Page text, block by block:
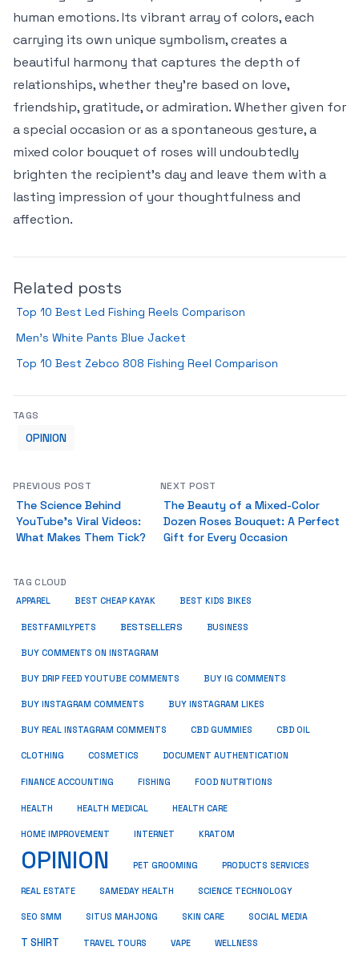
human emotions. Its vibrant array of colors, each
carrying its own unique symbolism, creates a
beautiful harmony that captures the depth of
relationships, whether they’re based on love,
friendship, gratitude, or admiration. Whether given for
a special occasion or as a spontaneous gesture, a
mixed color bouquet of roses will undoubtedly
brighten the recipient’s day and leave them with a
lasting impression of your thoughtfulness and
affection.
Related posts
Top 10 Best Led Fishing Reels Comparison
Men’s White Pants Blue Jacket
Top 10 Best Zebco 808 Fishing Reel Comparison
TAGS
OPINION
PREVIOUS POST
The Science Behind
YouTube’s Viral Videos:
What Makes Them Tick?
NEXT POST
The Beauty of a Mixed-Color
Dozen Roses Bouquet: A Perfect
Gift for Every Occasion
TAG CLOUD
APPAREL BEST CHEAP KAYAK BEST KIDS BIKES
BESTFAMILYPETS BESTSELLERS BUSINESS
BUY COMMENTS ON INSTAGRAM
BUY DRIP FEED YOUTUBE COMMENTS BUY IG COMMENTS
BUY INSTAGRAM COMMENTS BUY INSTAGRAM LIKES
BUY REAL INSTAGRAM COMMENTS CBD GUMMIES CBD OIL
CLOTHING COSMETICS DOCUMENT AUTHENTICATION
FINANCE ACCOUNTING FISHING FOOD NUTRITIONS
HEALTH HEALTH MEDICAL HEALTH CARE
HOME IMPROVEMENT INTERNET KRATOM
OPINION PET GROOMING PRODUCTS SERVICES
REAL ESTATE SAMEDAY HEALTH SCIENCE TECHNOLOGY
SEO SMM SITUS MAHJONG SKIN CARE SOCIAL MEDIA
T SHIRT TRAVEL TOURS VAPE WELLNESS